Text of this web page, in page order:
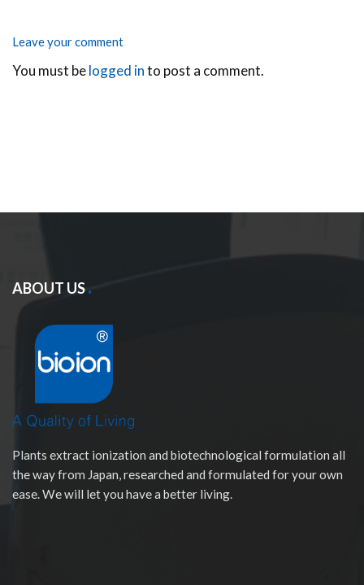
Leave your comment
You must belogged into post a comment.
ABOUT US
Plants extract ionization and biotechnological formulation all
the way from Japan, researched and formulated for your own
ease. We will let you have a better living.